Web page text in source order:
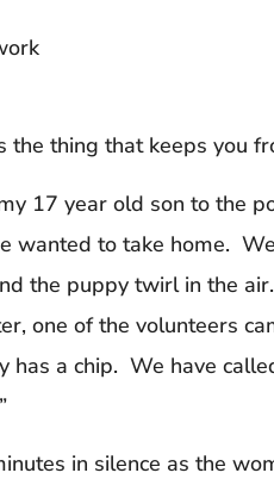
thing that keeps you
17 year old son to the
wanted to take home.
the puppy twirl in the
one of the volunteers
has a chip. We have
in silence as the